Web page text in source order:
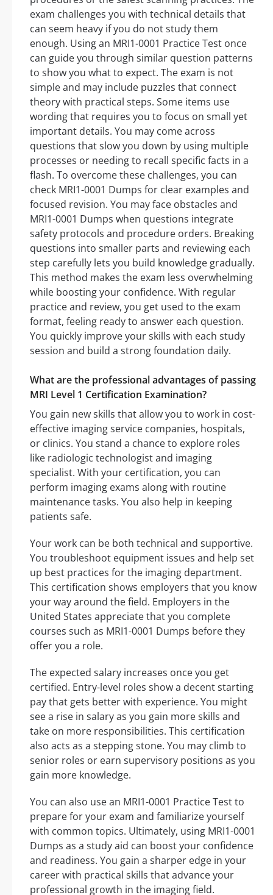
exam challenges you with technical details that
can seem heavy if you do not study them
enough. Using an MRI1-0001 Practice Test once
can guide you through similar question patterns
to show you what to expect. The exam is not
simple and may include puzzles that connect
theory with practical steps. Some items use
wording that requires you to focus on small yet
important details. You may come across
questions that slow you down by using multiple
processes or needing to recall specific facts in a
flash. To overcome these challenges, you can
check MRI1-0001 Dumps for clear examples and
focused revision. You may face obstacles and
MRI1-0001 Dumps when questions integrate
safety protocols and procedure orders. Breaking
questions into smaller parts and reviewing each
step carefully lets you build knowledge gradually.
This method makes the exam less overwhelming
while boosting your confidence. With regular
practice and review, you get used to the exam
format, feeling ready to answer each question.
You quickly improve your skills with each study
session and build a strong foundation daily.
What are the professional advantages of passing
MRI Level 1 Certification Examination?
You gain new skills that allow you to work in cost-
effective imaging service companies, hospitals,
or clinics. You stand a chance to explore roles
like radiologic technologist and imaging
specialist. With your certification, you can
perform imaging exams along with routine
maintenance tasks. You also help in keeping
patients safe.
Your work can be both technical and supportive.
You troubleshoot equipment issues and help set
up best practices for the imaging department.
This certification shows employers that you know
your way around the field. Employers in the
United States appreciate that you complete
courses such as MRI1-0001 Dumps before they
offer you a role.
The expected salary increases once you get
certified. Entry-level roles show a decent starting
pay that gets better with experience. You might
see a rise in salary as you gain more skills and
take on more responsibilities. This certification
also acts as a stepping stone. You may climb to
senior roles or earn supervisory positions as you
gain more knowledge.
You can also use an MRI1-0001 Practice Test to
prepare for your exam and familiarize yourself
with common topics. Ultimately, using MRI1-0001
Dumps as a study aid can boost your confidence
and readiness. You gain a sharper edge in your
career with practical skills that advance your
professional growth in the imaging field.